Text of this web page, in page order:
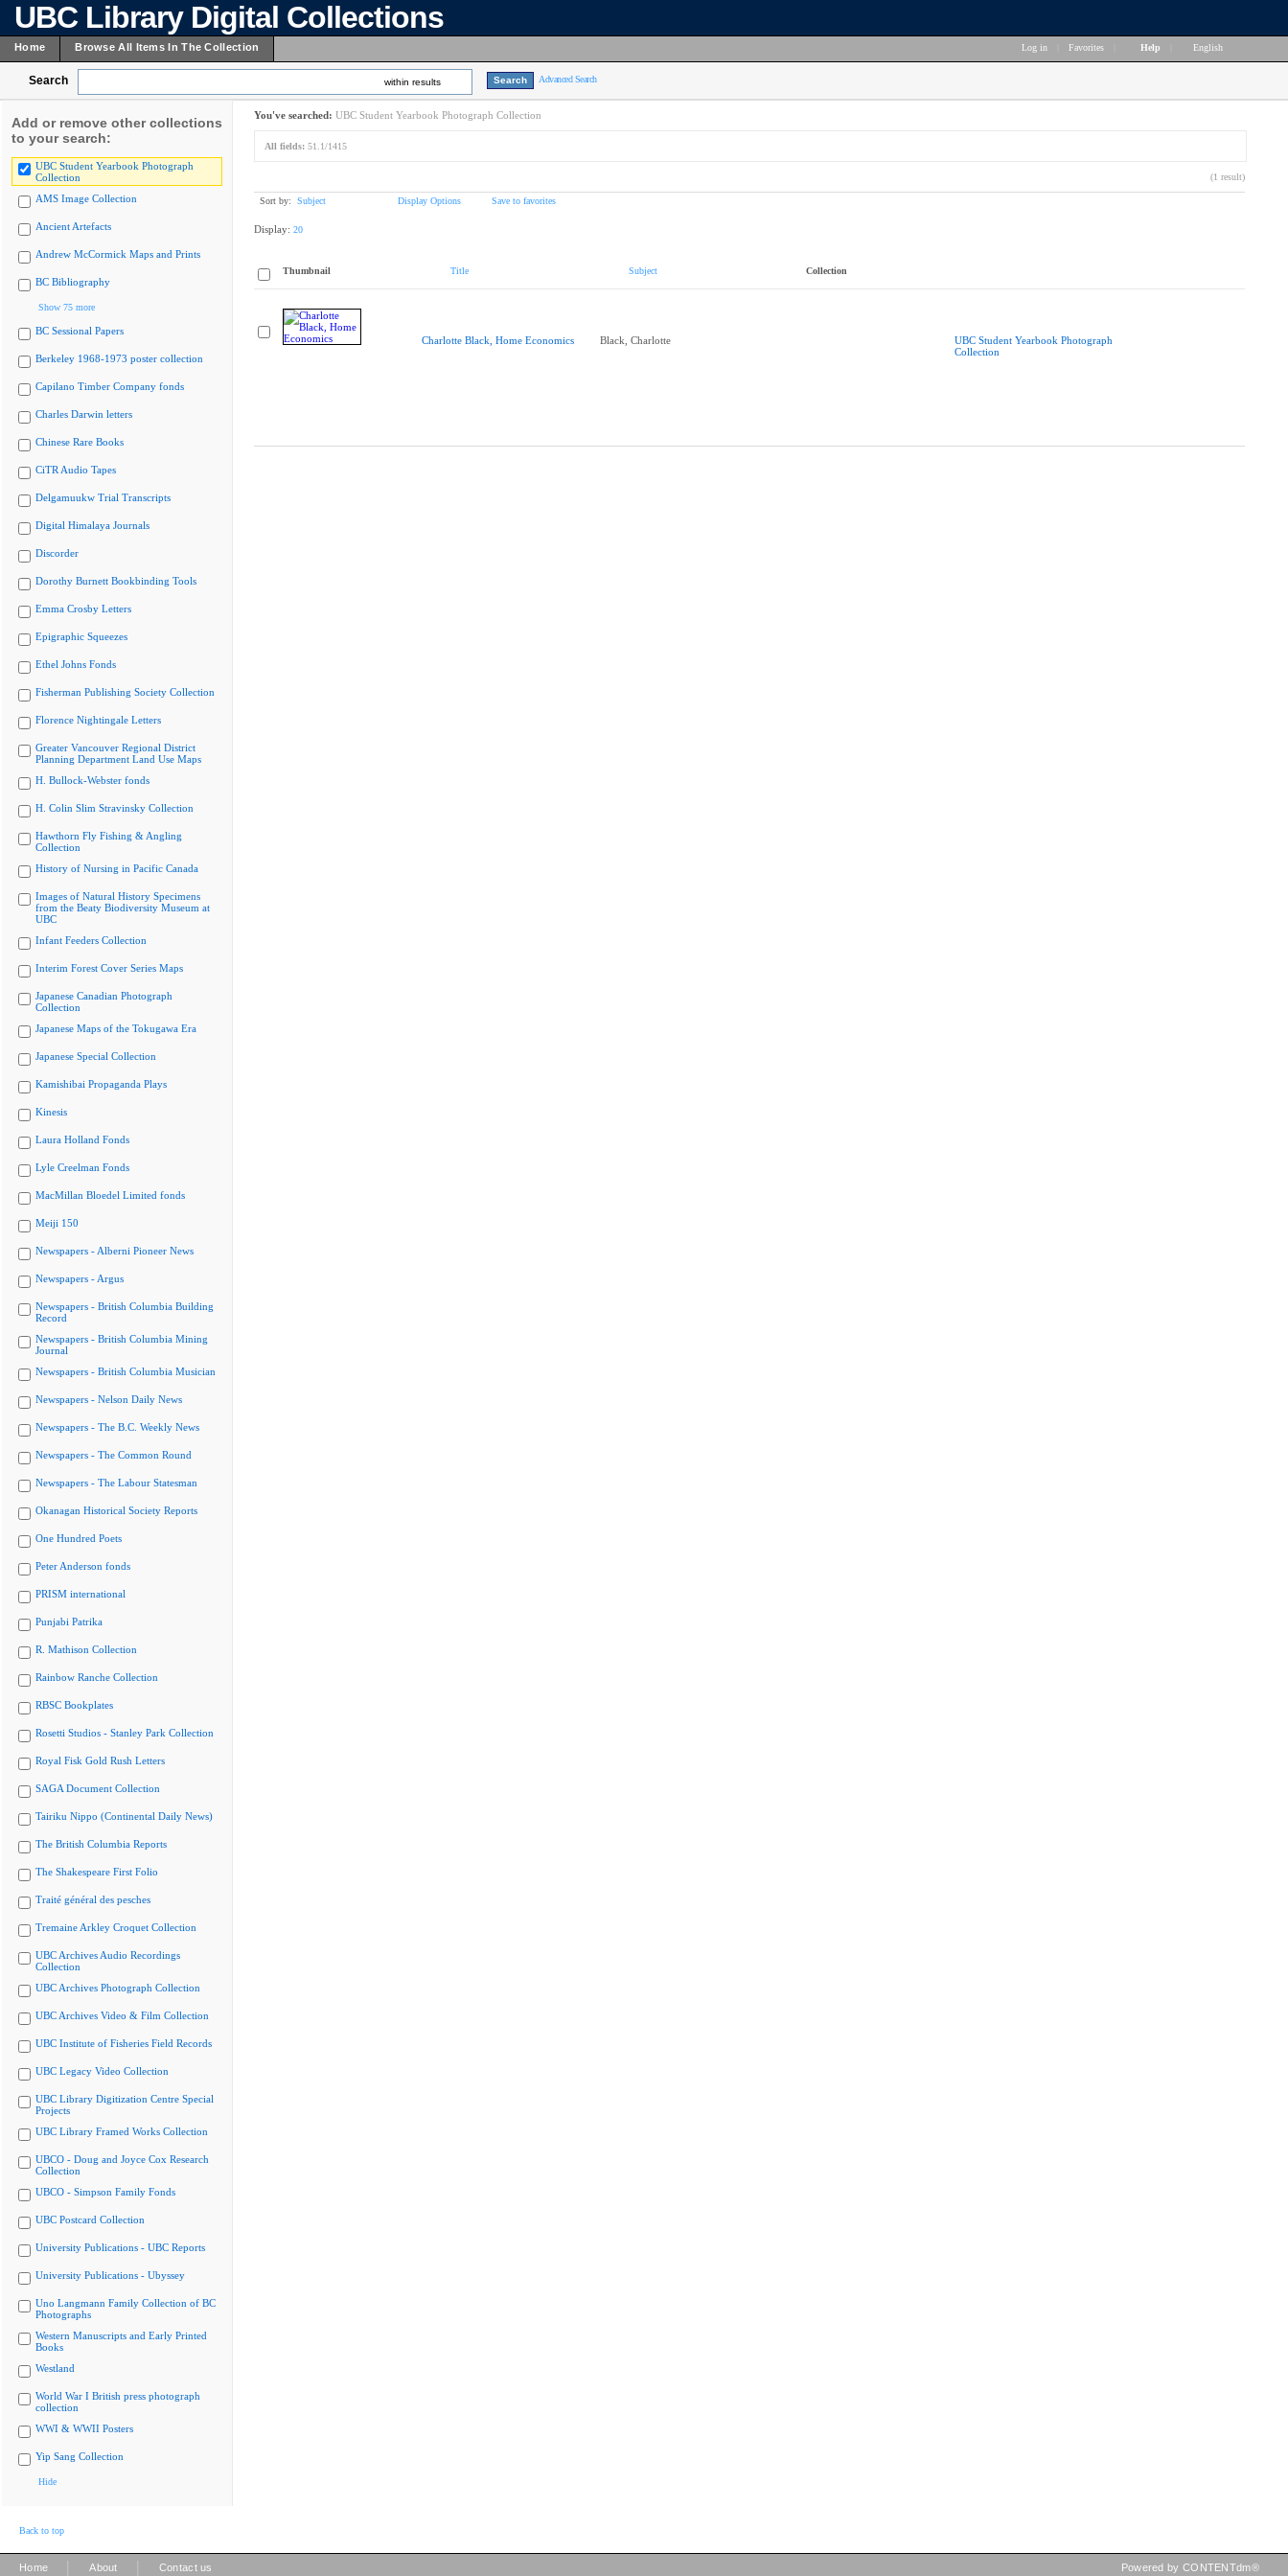
UBC Library Digital Collections
Home Browse All Items In The Collection Log in Favorites Help English
Search within results Advanced Search
Add or remove other collections
to your search:
UBC Student Yearbook Photograph
Collection
AMS Image Collection
Ancient Artefacts
Andrew McCormick Maps and Prints
BC Bibliography
Show 75 more
BC Sessional Papers
Berkeley 1968-1973 poster collection
Capilano Timber Company fonds
Charles Darwin letters
Chinese Rare Books
CiTR Audio Tapes
Delgamuukw Trial Transcripts
Digital Himalaya Journals
Discorder
Dorothy Burnett Bookbinding Tools
Emma Crosby Letters
Epigraphic Squeezes
Ethel Johns Fonds
Fisherman Publishing Society Collection
Florence Nightingale Letters
Greater Vancouver Regional District
Planning Department Land Use Maps
H. Bullock-Webster fonds
H. Colin Slim Stravinsky Collection
Hawthorn Fly Fishing & Angling
Collection
History of Nursing in Pacific Canada
Images of Natural History Specimens
from the Beaty Biodiversity Museum at
UBC
Infant Feeders Collection
Interim Forest Cover Series Maps
Japanese Canadian Photograph
Collection
Japanese Maps of the Tokugawa Era
Japanese Special Collection
Kamishibai Propaganda Plays
Kinesis
Laura Holland Fonds
Lyle Creelman Fonds
MacMillan Bloedel Limited fonds
Meiji 150
Newspapers - Alberni Pioneer News
Newspapers - Argus
Newspapers - British Columbia Building
Record
Newspapers - British Columbia Mining
Journal
Newspapers - British Columbia Musician
Newspapers - Nelson Daily News
Newspapers - The B.C. Weekly News
Newspapers - The Common Round
Newspapers - The Labour Statesman
Okanagan Historical Society Reports
One Hundred Poets
Peter Anderson fonds
PRISM international
Punjabi Patrika
R. Mathison Collection
Rainbow Ranche Collection
RBSC Bookplates
Rosetti Studios - Stanley Park Collection
Royal Fisk Gold Rush Letters
SAGA Document Collection
Tairiku Nippo (Continental Daily News)
The British Columbia Reports
The Shakespeare First Folio
Traité général des pesches
Tremaine Arkley Croquet Collection
UBC Archives Audio Recordings
Collection
UBC Archives Photograph Collection
UBC Archives Video & Film Collection
UBC Institute of Fisheries Field Records
UBC Legacy Video Collection
UBC Library Digitization Centre Special
Projects
UBC Library Framed Works Collection
UBCO - Doug and Joyce Cox Research
Collection
UBCO - Simpson Family Fonds
UBC Postcard Collection
University Publications - UBC Reports
University Publications - Ubyssey
Uno Langmann Family Collection of BC
Photographs
Western Manuscripts and Early Printed
Books
Westland
World War I British press photograph
collection
WWI & WWII Posters
Yip Sang Collection
Hide
You've searched: UBC Student Yearbook Photograph Collection
All fields: 51.1/1415
(1 result)
Sort by: Subject Display Options Save to favorites
Display: 20
Thumbnail Title Subject Collection
Charlotte Black, Home Economics Black, Charlotte
UBC Student Yearbook Photograph
Collection
Back to top
Home About Contact us Powered by CONTENTdm®